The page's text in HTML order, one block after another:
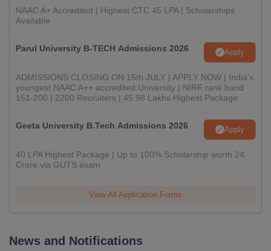
NAAC A+ Accredited | Highest CTC 45 LPA | Scholarships
Available
Parul University B-TECH Admissions 2026 Apply
ADMISSIONS CLOSING ON 15th JULY | APPLY NOW | India's
youngest NAAC A++ accredited University | NIRF rank band
151-200 | 2200 Recruiters | 45.98 Lakhs Highest Package
Geeta University B.Tech Admissions 2026 Apply
40 LPA Highest Package | Up to 100% Scholarship worth 24
Crore via GUTS exam
View All Application Forms
News and Notifications